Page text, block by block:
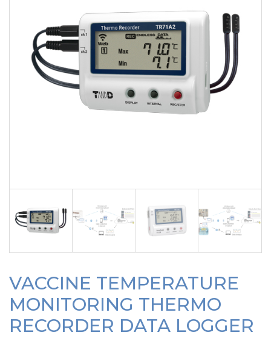
VACCINE TEMPERATURE
MONITORING THERMO
RECORDER DATA LOGGER